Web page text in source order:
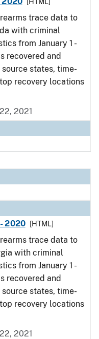
trace data to
with criminal
from January 1 -
recovered and
states, time-
recovery locations
2021
2020
[HTML]
trace data to
with criminal
from January 1 -
recovered and
states, time-
recovery locations
2021